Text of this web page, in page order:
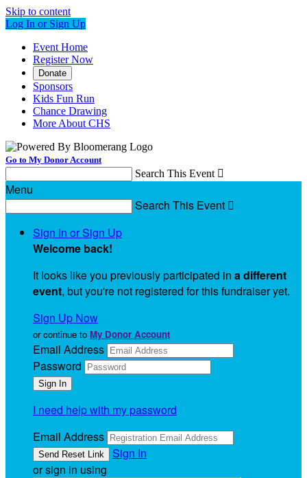
Skip to content
Log In or Sign Up
Event Home
Register Now
Donate
Sponsors
Kids Fun Run
Chance Drawing
More About CHS
Go to My Donor Account
Search This Event 
Menu
Search This Event 
Sign In or Sign Up
Welcome back!
It looks like you previously participated in a different
event, but you're not registered for this fundraiser yet.
Sign Up Now
or continue to My Donor Account
Email Address
Password
I need help with my password
Email Address
Sign In
or sign in using